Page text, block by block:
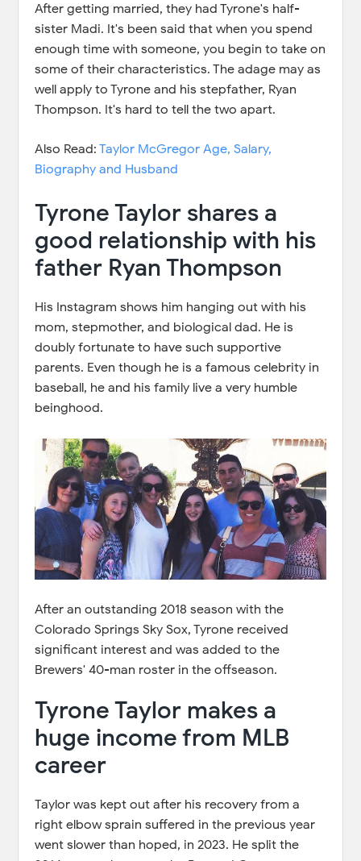
After getting married, they had Tyrone's half-
sister Madi. It's been said that when you spend
enough time with someone, you begin to take on
some of their characteristics. The adage may as
well apply to Tyrone and his stepfather, Ryan
Thompson. It's hard to tell the two apart.
Also Read:Taylor McGregor Age, Salary,
Biography and Husband
Tyrone Taylor shares a
good relationship with his
father Ryan Thompson
His Instagram shows him hanging out with his
mom, stepmother, and biological dad. He is
doubly fortunate to have such supportive
parents. Even though he is a famous celebrity in
baseball, he and his family live a very humble
beinghood.
After an outstanding 2018 season with the
Colorado Springs Sky Sox, Tyrone received
significant interest and was added to the
Brewers' 40-man roster in the offseason.
Tyrone Taylor makes a
huge income from MLB
career
Taylor was kept out after his recovery from a
right elbow sprain suffered in the previous year
went slower than hoped, in 2023. He split the